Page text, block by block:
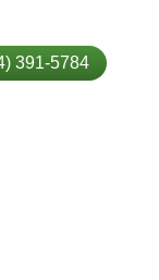
391-5784